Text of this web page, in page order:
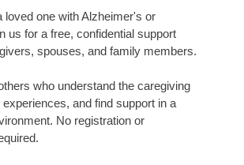
loved one with Alzheimer's or
us for a free, confidential support
spouses, and family members.
who understand the caregiving
experiences, and find support in a
No registration or